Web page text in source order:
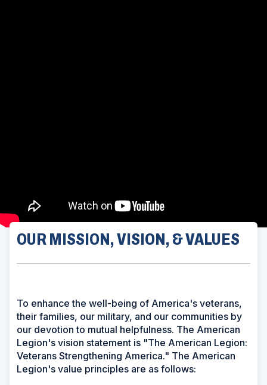
OUR MISSION, VISION, & VALUES
To enhance the well-being of America's veterans,
their families, our military, and our communities by
our devotion to mutual helpfulness. The American
Legion's vision statement is "The American Legion:
Veterans Strengthening America." The American
Legion's value principles are as follows: